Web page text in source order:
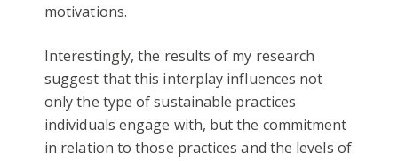
motivations.
Interestingly, the results of my research
suggest that this interplay influences not
only the type of sustainable practices
individuals engage with, but the commitment
in relation to those practices and the levels of